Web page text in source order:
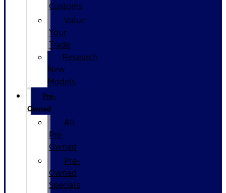
Customs
Value
Your
Trade
Research
New
Models
Pre-
Owned
All
Pre-
Owned
Pre-
Owned
Specials